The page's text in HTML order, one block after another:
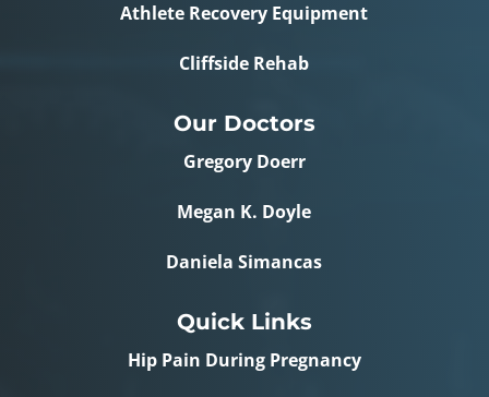
Athlete Recovery Equipment
Cliffside Rehab
Our Doctors
Gregory Doerr
Megan K. Doyle
Daniela Simancas
Quick Links
Hip Pain During Pregnancy